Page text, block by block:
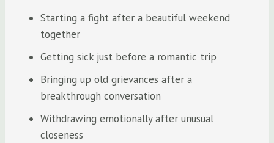
Starting a fight after a beautiful weekend
together
Getting sick just before a romantic trip
Bringing up old grievances after a
breakthrough conversation
Withdrawing emotionally after unusual
closeness